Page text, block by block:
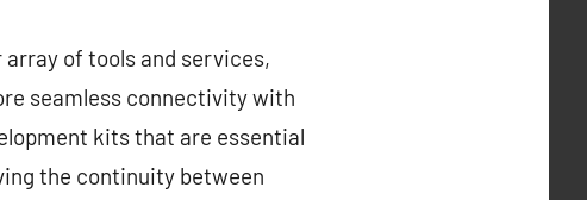
of tools and services,
seamless connectivity with
kits that are essential
the continuity between